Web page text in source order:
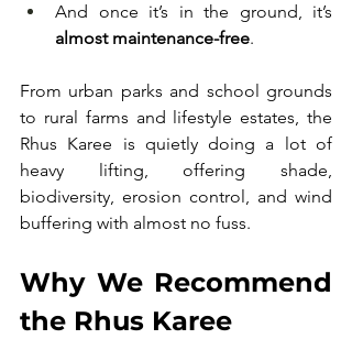
almost maintenance-free.
From urban parks and school grounds
to rural farms and lifestyle estates, the
Rhus Karee is quietly doing a lot of
heavy lifting, offering shade,
biodiversity, erosion control, and wind
buffering with almost no fuss.
Why We Recommend
the Rhus Karee